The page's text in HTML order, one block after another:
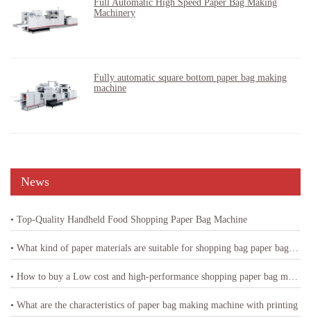
Full Automatic High Speed Paper Bag Making
Machinery
Fully automatic square bottom paper bag making
machine
News
• Top-Quality Handheld Food Shopping Paper Bag Machine
• What kind of paper materials are suitable for shopping bag paper bag machine
• How to buy a Low cost and high-performance shopping paper bag machine
• What are the characteristics of paper bag making machine with printing